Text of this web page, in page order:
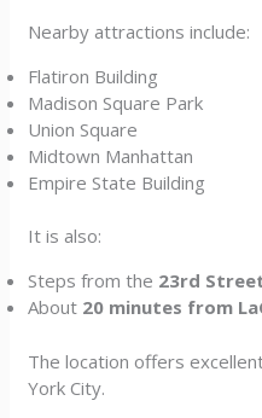
Nearby attractions include:
Flatiron Building
Madison Square Park
Union Square
Midtown Manhattan
Empire State Building
It is also:
Steps from the 23rd
About 20 minutes from
The location offers
York City.